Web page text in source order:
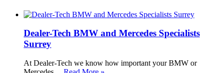
Dealer-Tech BMW and Mercedes Specialists
Surrey
At Dealer-Tech we know how important your BMW or